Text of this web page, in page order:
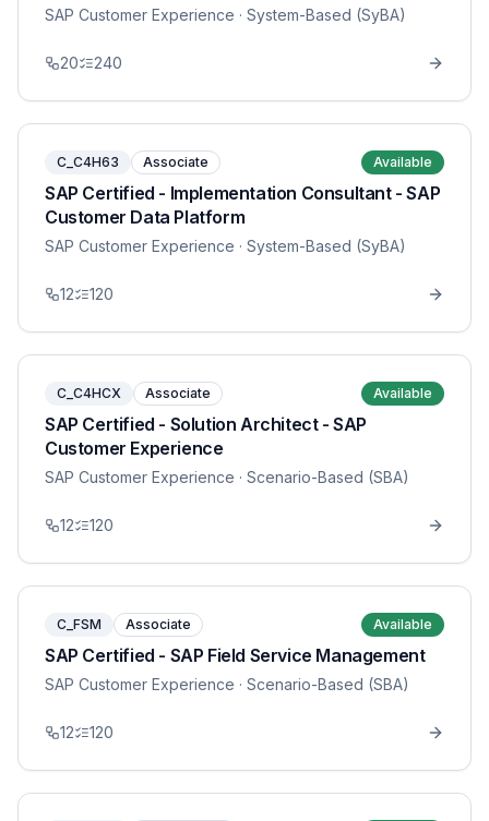
SAP Customer Experience · System-Based (SyBA)
20 240
C_C4H63 Associate Available
SAP Certified - Implementation Consultant - SAP
Customer Data Platform
SAP Customer Experience · System-Based (SyBA)
12 120
C_C4HCX Associate Available
SAP Certified - Solution Architect - SAP
Customer Experience
SAP Customer Experience · Scenario-Based (SBA)
12 120
C_FSM Associate Available
SAP Certified - SAP Field Service Management
SAP Customer Experience · Scenario-Based (SBA)
12 120